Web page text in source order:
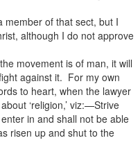
member of that sect, but I
although I do not approve
movement is of man, it will
against it. For my own
to heart, when the lawyer
‘religion,’ viz:—Strive
in and shall not be able
risen up and shut to the